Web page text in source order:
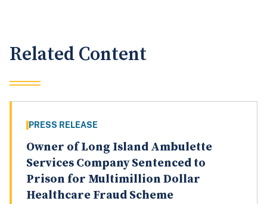
Related Content
PRESS RELEASE
Owner of Long Island Ambulette
Services Company Sentenced to
Prison for Multimillion Dollar
Healthcare Fraud Scheme